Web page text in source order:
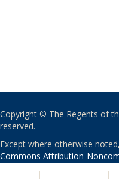
Copyright © The Regents of
reserved.
Except where otherwise
Commons Attribution-
| |